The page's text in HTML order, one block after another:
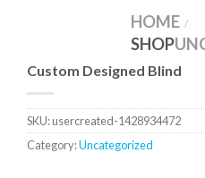
HOME /
SHOP
Custom Designed Blind
SKU:usercreated-1428934472
Category:Uncategorized